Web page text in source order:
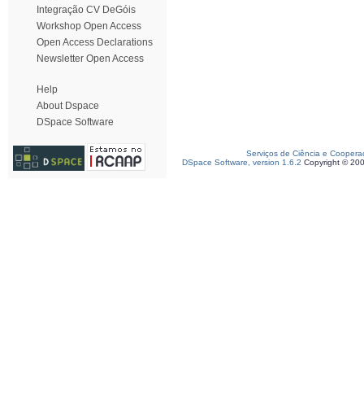
Integração CV DeGóis
Workshop Open Access
Open Access Declarations
Newsletter Open Access
Help
About Dspace
DSpace Software
Serviços de Ciência e
DSpace Software, version 1.6.2 Copyright ©